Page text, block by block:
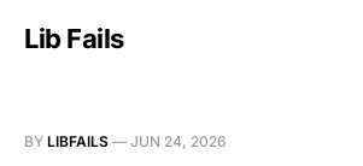
Lib Fails
BY LIBFAILS — JUN 24, 2026